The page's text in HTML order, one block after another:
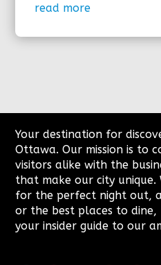
read more
Your destination for
Ottawa. Our mission is to
visitors alike with the
that make our city unique.
for the perfect night out,
or the best places to
your insider guide to our